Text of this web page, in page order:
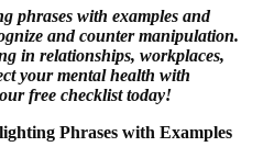
phrases with examples and
and counter manipulation.
in relationships, workplaces,
your mental health with
free checklist today!
Phrases with Examples